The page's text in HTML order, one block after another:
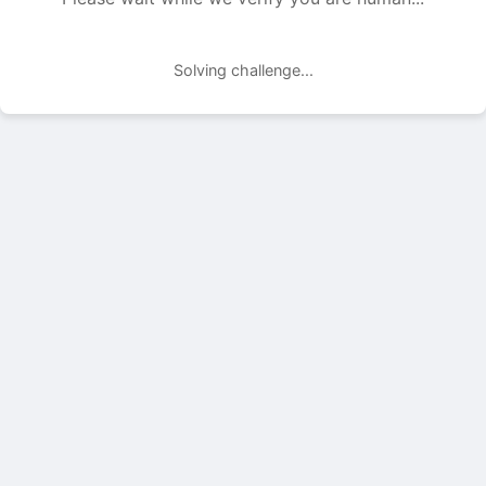
Solving challenge...